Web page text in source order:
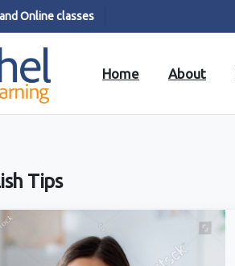
Online classes
Home About
Tips